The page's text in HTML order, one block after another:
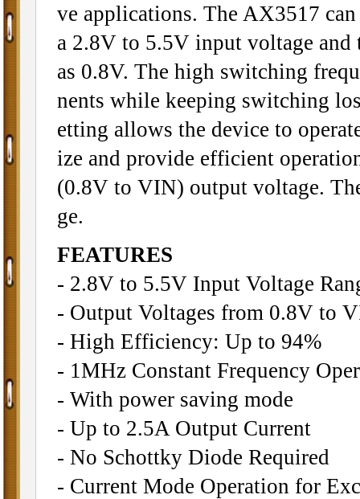
ve applications. The AX3517
a 2.8V to 5.5V input voltage and
as 0.8V. The high switching
nents while keeping switching
etting allows the device to
ize and provide efficient
(0.8V to VIN) output voltage.
ge.
FEATURES
- 2.8V to 5.5V Input Voltage
- Output Voltages from 0.8V to
- High Efficiency: Up to 94%
- 1MHz Constant Frequency
- With power saving mode
- Up to 2.5A Output Current
- No Schottky Diode Required
- Current Mode Operation for